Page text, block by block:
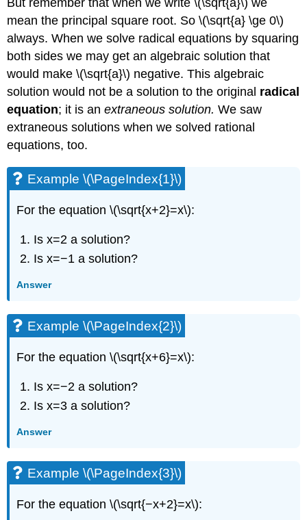
But remember that when we write \(\sqrt{a}\) we
mean the principal square root. So \(\sqrt{a} \ge 0\)
always. When we solve radical equations by squaring
both sides we may get an algebraic solution that
would make \(\sqrt{a}\) negative. This algebraic
solution would not be a solution to the original radical
equation; it is anextraneous solution. We saw
extraneous solutions when we solved rational
equations, too.
Example \(\PageIndex{1}\)
For the equation \(\sqrt{x+2}=x\):
Is x=2 a solution?
Is x=−1 a solution?
Answer
Example \(\PageIndex{2}\)
For the equation \(\sqrt{x+6}=x\):
Is x=−2 a solution?
Is x=3 a solution?
Answer
Example \(\PageIndex{3}\)
For the equation \(\sqrt{−x+2}=x\):